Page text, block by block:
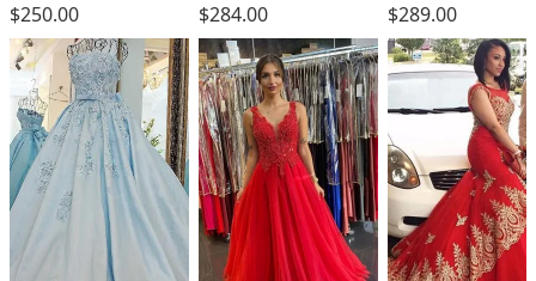
$250.00 $284.00 $289.00